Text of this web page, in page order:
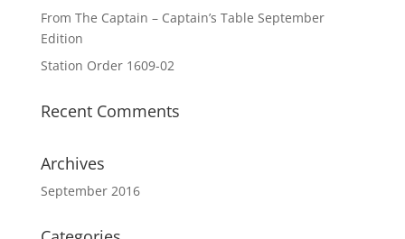
From The Captain – Captain’s Table September
Edition
Station Order 1609-02
Recent Comments
Archives
September 2016